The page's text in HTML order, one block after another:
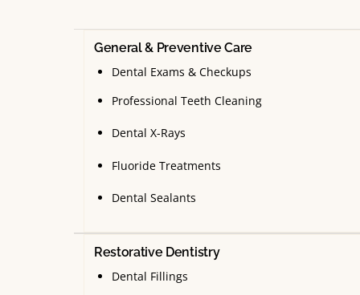
General & Preventive Care
Dental Exams & Checkups
Professional Teeth Cleaning
Dental X-Rays
Fluoride Treatments
Dental Sealants
Restorative Dentistry
Dental Fillings